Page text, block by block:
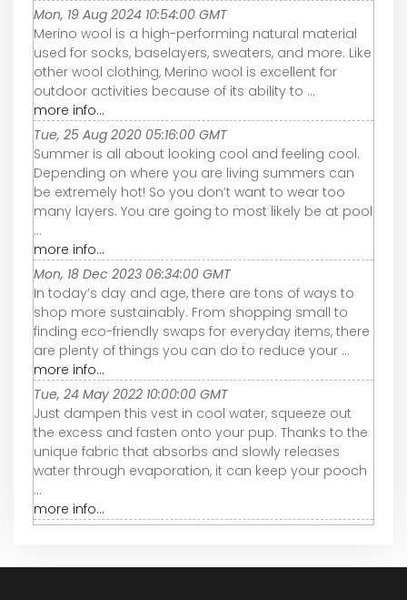
Mon, 19 Aug 2024 10:54:00 GMT
Merino wool is a high-performing natural material
used for socks, baselayers, sweaters, and more. Like
other wool clothing, Merino wool is excellent for
outdoor activities because of its ability to ...
more info...
Tue, 25 Aug 2020 05:16:00 GMT
Summer is all about looking cool and feeling cool.
Depending on where you are living summers can
be extremely hot! So you don’t want to wear too
many layers. You are going to most likely be at pool
...
more info...
Mon, 18 Dec 2023 06:34:00 GMT
In today’s day and age, there are tons of ways to
shop more sustainably. From shopping small to
finding eco-friendly swaps for everyday items, there
are plenty of things you can do to reduce your ...
more info...
Tue, 24 May 2022 10:00:00 GMT
Just dampen this vest in cool water, squeeze out
the excess and fasten onto your pup. Thanks to the
unique fabric that absorbs and slowly releases
water through evaporation, it can keep your pooch
...
more info...